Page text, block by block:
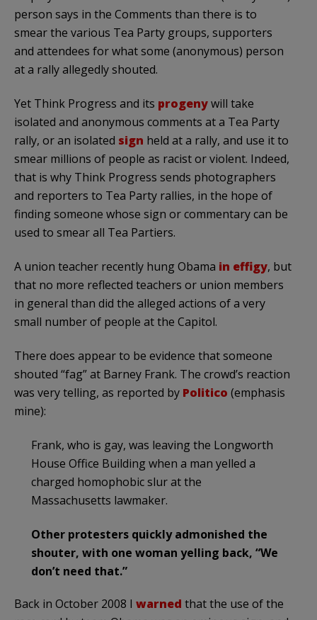
person says in the Comments than there is to
smear the various Tea Party groups, supporters
and attendees for what some (anonymous) person
at a rally allegedly shouted.
Yet Think Progress and its progenywill take
isolated and anonymous comments at a Tea Party
rally, or an isolated sign held at a rally, and use it to
smear millions of people as racist or violent. Indeed,
that is why Think Progress sends photographers
and reporters to Tea Party rallies, in the hope of
finding someone whose sign or commentary can be
used to smear all Tea Partiers.
A union teacher recently hung Obama in effigy, but
that no more reflected teachers or union members
in general than did the alleged actions of a very
small number of people at the Capitol.
There does appear to be evidence that someone
shouted “fag” at Barney Frank. The crowd’s reaction
was very telling, as reported by Politico (emphasis
mine):
Frank, who is gay, was leaving the Longworth
House Office Building when a man yelled a
charged homophobic slur at the
Massachusetts lawmaker.
Other protesters quickly admonished the
shouter, with one woman yelling back, “We
don’t need that.”
Back in October 2008 I warned that the use of the